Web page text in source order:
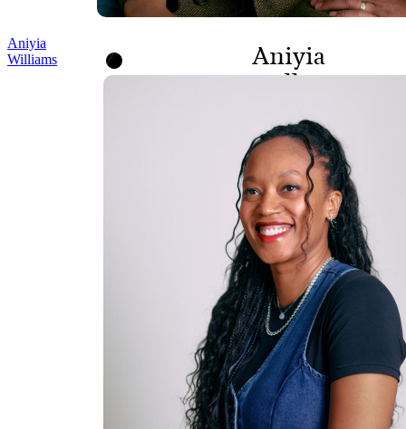
Aniyia
Williams
Aniyia
Williams
DIRECTOR, PROGRAMS
AND POLICY